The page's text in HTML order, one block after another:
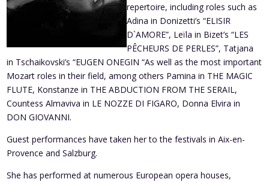
repertoire, including roles such as
Adina in Donizetti’s “ELISIR
D`AMORE”, Leïla in Bizet’s “LES
PÊCHEURS DE PERLES”, Tatjana
in Tschaikovski’s “EUGEN ONEGIN “As well as the most important
Mozart roles in their field, among others Pamina in THE MAGIC
FLUTE, Konstanze in THE ABDUCTION FROM THE SERAIL,
Countess Almaviva in LE NOZZE DI FIGARO, Donna Elvira in
DON GIOVANNI.
Guest performances have taken her to the festivals in Aix-en-
Provence and Salzburg.
She has performed at numerous European opera houses,